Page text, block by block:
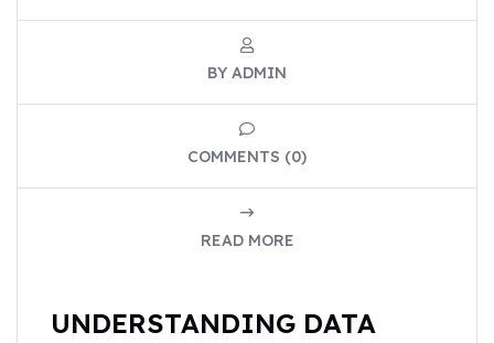
BY ADMIN
COMMENTS (0)
READ MORE
UNDERSTANDING DATA